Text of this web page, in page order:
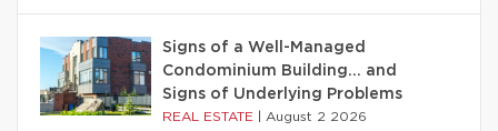
Signs of a Well-Managed
Condominium Building… and
Signs of Underlying Problems
REAL ESTATE August 2 2026